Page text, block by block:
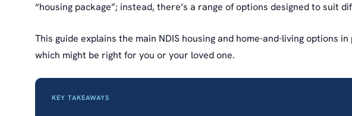
“housing package”; instead, there’s a range of options designed to suit
This guide explains the main NDIS housing and home-and-living options
which might be right for you or your loved one.
KEY TAKEAWAYS